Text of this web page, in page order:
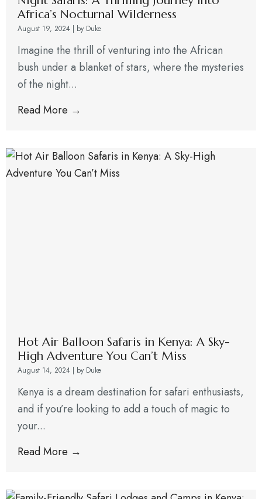
Africa’s Nocturnal Wilderness
August 19, 2024 | by Duke
Imagine the thrill of venturing into the African
bush under a blanket of stars, where the mysteries
of the night...
Read More →
Hot Air Balloon Safaris in Kenya: A Sky-
High Adventure You Can’t Miss
August 14, 2024 | by Duke
Kenya is a dream destination for safari enthusiasts,
and if you’re looking to add a touch of magic to
your...
Read More →